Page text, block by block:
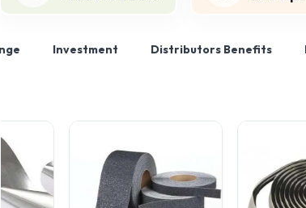
Investment Distributors Benefits